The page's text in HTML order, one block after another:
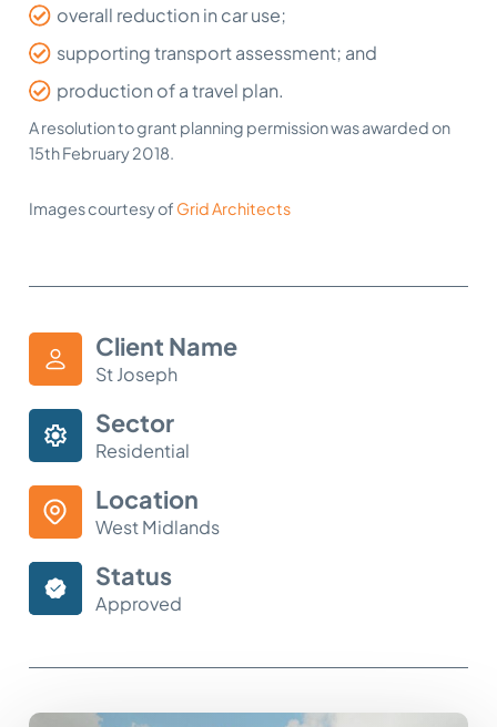
overall reduction in car use;
supporting transport assessment; and
production of a travel plan.
A resolution to grant planning permission was awarded on
15th February 2018.
Images courtesy of Grid Architects
Client Name
St Joseph
Sector
Residential
Location
West Midlands
Status
Approved